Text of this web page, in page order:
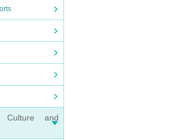
Culture and